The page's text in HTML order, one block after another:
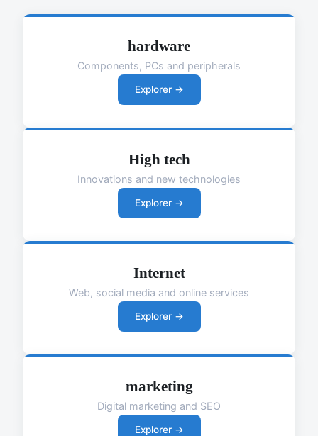
hardware
Components, PCs and peripherals
Explorer →
High tech
Innovations and new technologies
Explorer →
Internet
Web, social media and online services
Explorer →
marketing
Digital marketing and SEO
Explorer →